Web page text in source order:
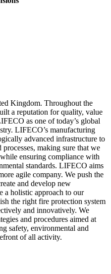
Kingdom. Throughout the
a reputation for quality, value
as one of today’s global
LIFECO’s manufacturing
advanced infrastructure to
making sure that we
ensuring compliance with
standards. LIFECO aims
agile company. We push the
and develop new
a holistic approach to our
the right fire protection system
and innovatively. We
and procedures aimed at
safety, environmental and
of all activity.